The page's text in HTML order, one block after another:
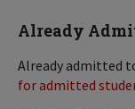
Already
Already admitted
for admitted